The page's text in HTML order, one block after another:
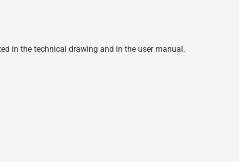
in the technical drawing and in the user manual.